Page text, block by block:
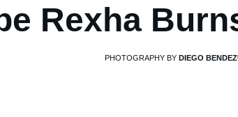
Rexha
PHOTOGRAPHY BY